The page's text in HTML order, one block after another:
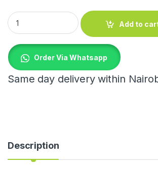
Soup Bowls quantity
Add to
Order Via Whatsapp
Same day delivery within
Description